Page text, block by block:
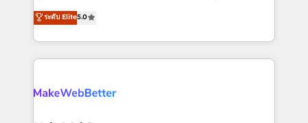
run your revenue process. Sales, marketing, and
service wired together. ➤ AI and Integrations: Layer
bridge the gap where most agencies fall short by
combining GTM strategy with technical execution to
solve the right problem with the right solution. As the
only firm in the world to hold Elite Partner
clients gain a unique advantage in CRM architecture,
ระดับ Elite5.0